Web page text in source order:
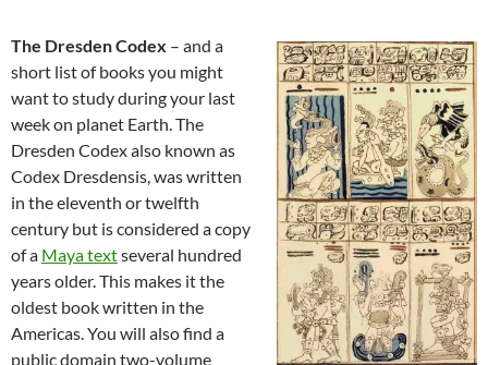
The Dresden Codex – and a
short list of books you might
want to study during your last
week on planet Earth. The
Dresden Codex also known as
Codex Dresdensis, was written
in the eleventh or twelfth
century but is considered a copy
of a Maya textseveral hundred
years older. This makes it the
oldest book written in the
Americas. You will also find a
public domain two-volume